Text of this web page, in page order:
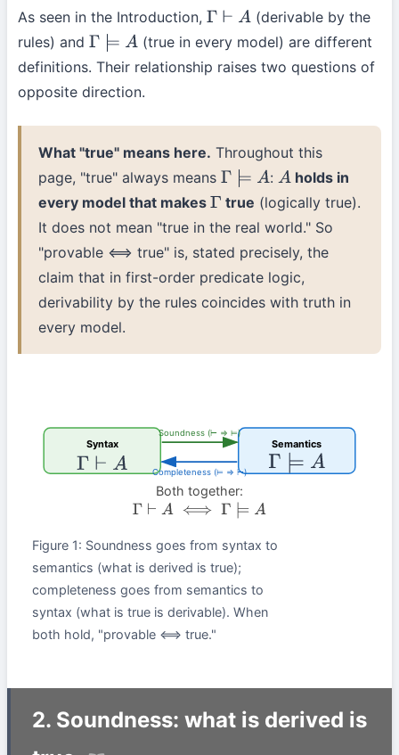
As seen in the Introduction, Γ⊢A
(derivable by the
rules) and Γ ⊨A
(true in every model) are different
definitions. Their relationship raises two questions of
opposite direction.
What "true" means here. Throughout this
page, "true" always meansΓ ⊨A : A holds in
every model that makesΓ true (logically true).
It does not mean "true in the real world." So
"provable ⟺ true" is, stated precisely, the
claim that in first-order predicate logic,
derivability by the rules coincides with truth in
every model.
Syntax Semantics
Soundness (⊢ ⇒ ⊨)
Completeness (⊨ ⇒ ⊢)
Γ⊢A Γ ⊨A
Both together:
Figure 1: Soundness goes from syntax to
semantics (what is derived is true);
completeness goes from semantics to
syntax (what is true is derivable). When
both hold, "provable ⟺ true."
2. Soundness: what is derived is